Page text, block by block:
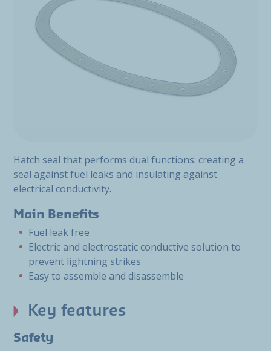
Hatch seal that performs dual functions: creating a
seal against fuel leaks and insulating against
electrical conductivity.
Main Benefits
Fuel leak free
Electric and electrostatic conductive solution to
prevent lightning strikes
Easy to assemble and disassemble
Key features
Safety